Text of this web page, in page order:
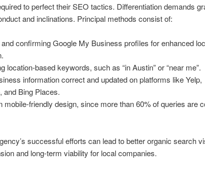
to perfect their SEO tactics. Differentiation demands
and inclinations. Principal methods consist of:
confirming Google My Business profiles for enhanced
location-based keywords, such as “in Austin” or “near me”.
information correct and updated on platforms like Yelp,
and Bing Places.
mobile-friendly design, since more than 60% of queries are
successful efforts can lead to better organic search
and long-term viability for local companies.